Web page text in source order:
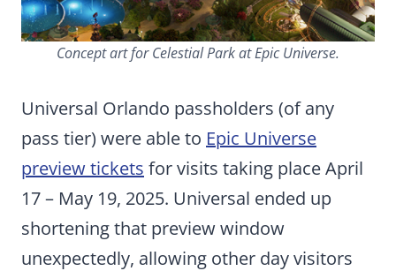
Concept art for Celestial Park at Epic Universe.
Universal Orlando passholders (of any
pass tier) were able to Epic Universe
preview tickets for visits taking place April
17 – May 19, 2025. Universal ended up
shortening that preview window
unexpectedly, allowing other day visitors